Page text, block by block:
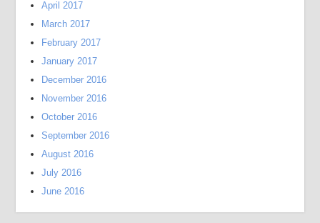
April 2017
March 2017
February 2017
January 2017
December 2016
November 2016
October 2016
September 2016
August 2016
July 2016
June 2016